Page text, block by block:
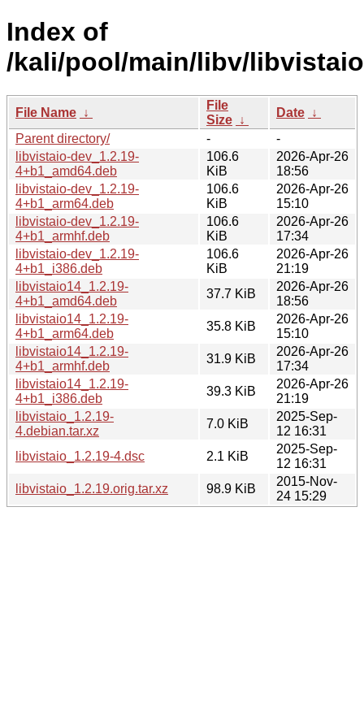
Index of
/kali/pool/main/libv/
File Name ↓
File
Size ↓
Date ↓
Parent directory/
-
-
libvistaio-dev_1.2.19-
4+b1_amd64.deb
106.6
KiB
2026-Apr-26
18:56
libvistaio-dev_1.2.19-
4+b1_arm64.deb
106.6
KiB
2026-Apr-26
15:10
libvistaio-dev_1.2.19-
4+b1_armhf.deb
106.6
KiB
2026-Apr-26
17:34
libvistaio-dev_1.2.19-
4+b1_i386.deb
106.6
KiB
2026-Apr-26
21:19
libvistaio14_1.2.19-
4+b1_amd64.deb
37.7 KiB
2026-Apr-26
18:56
libvistaio14_1.2.19-
4+b1_arm64.deb
35.8 KiB
2026-Apr-26
15:10
libvistaio14_1.2.19-
4+b1_armhf.deb
31.9 KiB
2026-Apr-26
17:34
libvistaio14_1.2.19-
4+b1_i386.deb
39.3 KiB
2026-Apr-26
21:19
libvistaio_1.2.19-
4.debian.tar.xz
7.0 KiB
2025-Sep-
12 16:31
libvistaio_1.2.19-4.dsc
2.1 KiB
2025-Sep-
12 16:31
libvistaio_1.2.19.orig.tar.xz
98.9 KiB
2015-Nov-
24 15:29